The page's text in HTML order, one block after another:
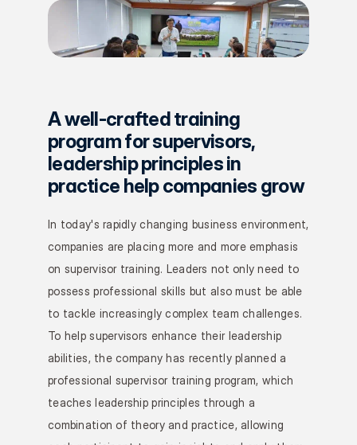
A well-crafted training
program for supervisors,
leadership principles in
practice help companies grow
In today's rapidly changing business environment,
companies are placing more and more emphasis
on supervisor training. Leaders not only need to
possess professional skills but also must be able
to tackle increasingly complex team challenges.
To help supervisors enhance their leadership
abilities, the company has recently planned a
professional supervisor training program, which
teaches leadership principles through a
combination of theory and practice, allowing